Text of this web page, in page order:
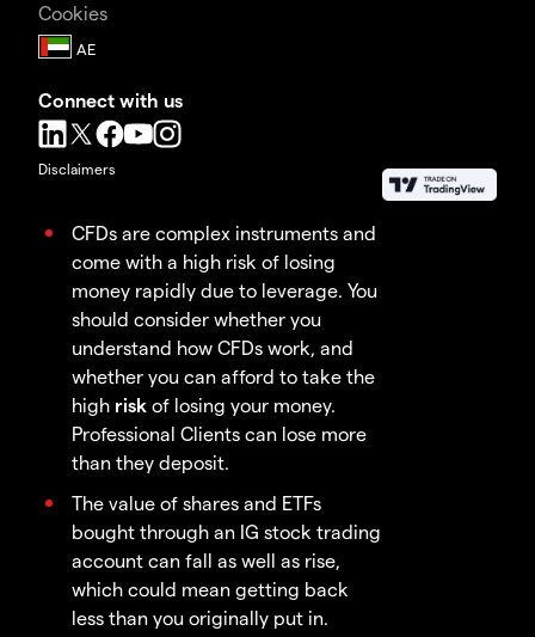
Cookies
Connect with us
Disclaimers
CFDs are complex instruments and
come with a high risk of losing
money rapidly due to leverage. You
should consider whether you
understand how CFDs work, and
whether you can afford to take the
high risk of losing your money.
Professional Clients can lose more
than they deposit.
The value of shares and ETFs
bought through an IG stock trading
account can fall as well as rise,
which could mean getting back
less than you originally put in.